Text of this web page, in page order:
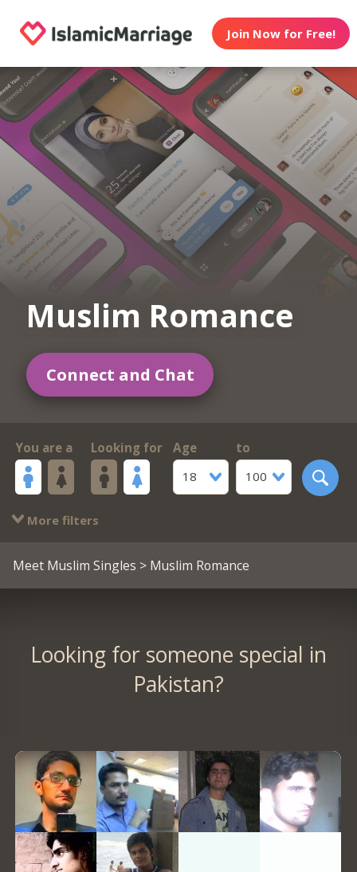
Join Now for Free!
Muslim Romance
Connect and Chat
You are a Looking for
Age
18
to
100
More filters
Meet Muslim Singles > Muslim Romance
Looking for someone special in
Pakistan?